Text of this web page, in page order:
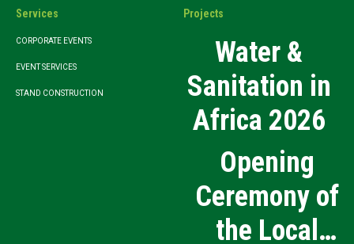
Services
CORPORATE EVENTS
EVENT SERVICES
STAND CONSTRUCTION
Projects
Water &
Sanitation in
Africa 2026
Opening
Ceremony of
the Local